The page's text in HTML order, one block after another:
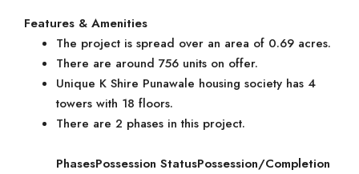
Features & Amenities
The project is spread over an area of 0.69 acres.
There are around 756 units on offer.
Unique K Shire Punawale housing society has 4
towers with 18 floors.
There are 2 phases in this project.
PhasesPossession StatusPossession/Completion